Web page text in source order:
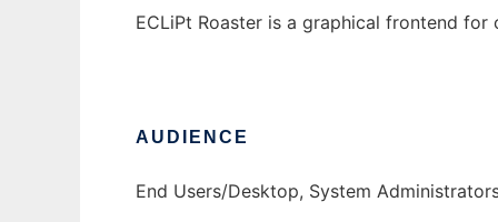
ECLiPt Roaster is a graphical frontend
AUDIENCE
End Users/Desktop, System